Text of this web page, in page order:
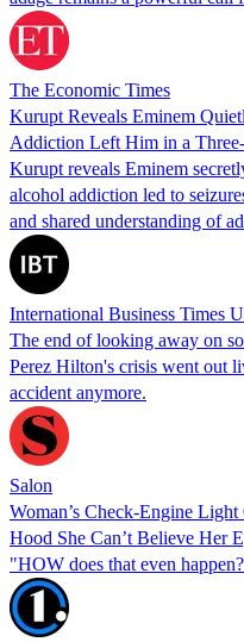
The Economic Times
Kurupt Reveals Eminem
Addiction Left Him in a
Kurupt reveals Eminem
alcohol addiction led to
and shared understanding of
International Business Times
The end of looking away on
Perez Hilton's crisis went out
accident anymore.
Salon
Woman’s Check-Engine
Hood She Can’t Believe Her
"HOW does that even